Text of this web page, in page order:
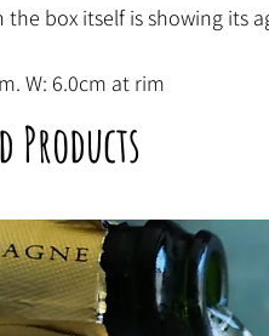
the box itself is showing its
W: 6.0cm at rim
Products